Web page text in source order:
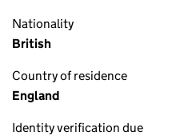
Nationality
British
Country of residence
England
Identity verification due